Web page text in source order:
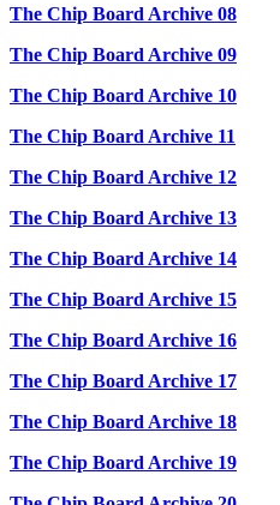
The Chip Board Archive 08
The Chip Board Archive 09
The Chip Board Archive 10
The Chip Board Archive 11
The Chip Board Archive 12
The Chip Board Archive 13
The Chip Board Archive 14
The Chip Board Archive 15
The Chip Board Archive 16
The Chip Board Archive 17
The Chip Board Archive 18
The Chip Board Archive 19